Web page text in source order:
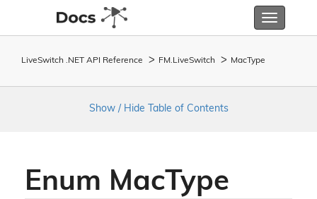
Toggle
LiveSwitch .NET API Reference FM. LiveSwitch MacType
Show / Hide Table of Contents
Enum Mac Type